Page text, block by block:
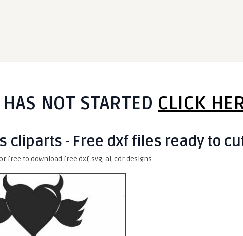
NOT STARTED CLICK
cliparts - Free dxf files ready to
free to download free dxf, svg, ai, cdr designs